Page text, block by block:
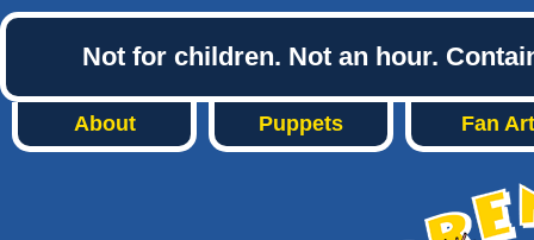
Not for children. Not an hour.
About Puppets Fan Art